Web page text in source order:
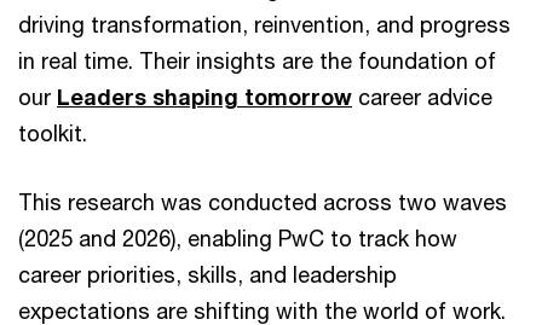
driving transformation, reinvention, and progress
in real time. Their insights are the foundation of
our Leaders shaping tomorrow career advice
toolkit.
This research was conducted across two waves
(2025 and 2026), enabling PwC to track how
career priorities, skills, and leadership
expectations are shifting with the world of work.